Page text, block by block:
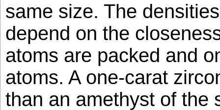
same size. The
depend on the
atoms are packed and
atoms. A one-carat
than an amethyst of the